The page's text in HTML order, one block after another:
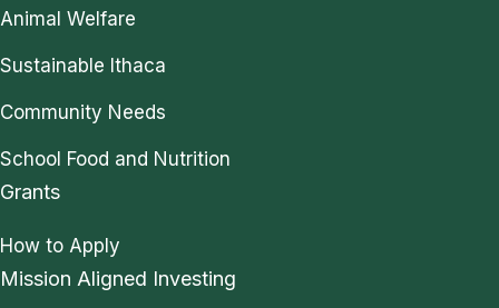
Animal Welfare
Sustainable Ithaca
Community Needs
School Food and Nutrition
Grants
How to Apply
Mission Aligned Investing